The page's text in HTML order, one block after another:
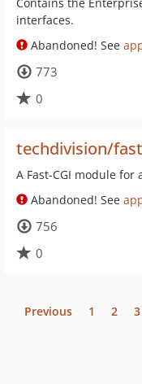
interfaces.
Abandoned! See
773
0
techdivision/
A Fast-CGI module for
Abandoned! See
756
0
Previous 1 2 3